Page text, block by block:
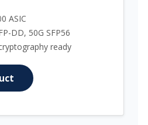
ASIC
DD, 50G SFP56
ready